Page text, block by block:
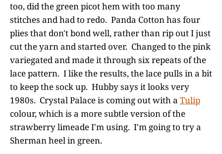
too, did the green picot hem with too many
stitches and had to redo. Panda Cotton has four
plies that don't bond well, rather than rip out I just
cut the yarn and started over. Changed to the pink
variegated and made it through six repeats of the
lace pattern. I like the results, the lace pulls in a bit
to keep the sock up. Hubby says it looks very
1980s. Crystal Palace is coming out with a Tulip
colour, which is a more subtle version of the
strawberry limeade I'm using. I'm going to try a
Sherman heel in green.